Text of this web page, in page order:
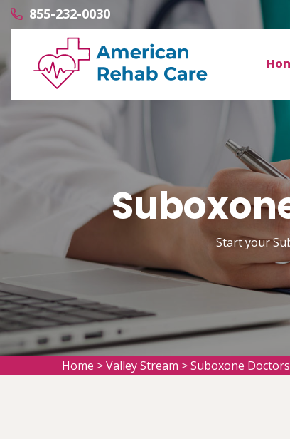
855-232-0030
Start your
Home >Valley Stream >Suboxone